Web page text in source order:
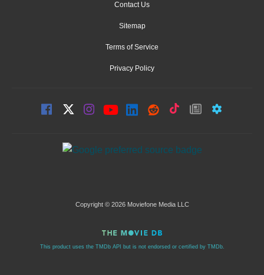
Contact Us
Sitemap
Terms of Service
Privacy Policy
Copyright © 2026 Moviefone Media LLC
This product uses the TMDb API but is not endorsed or certified by TMDb.